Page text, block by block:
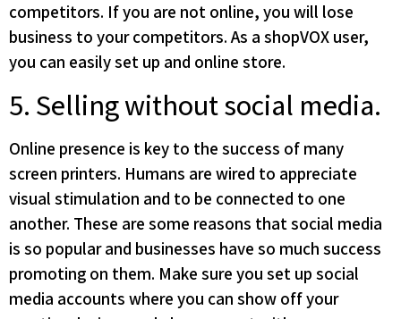
competitors. If you are not online, you will lose
business to your competitors. As a shopVOX user,
you can easily set up and online store.
5. Selling without social media.
Online presence is key to the success of many
screen printers. Humans are wired to appreciate
visual stimulation and to be connected to one
another. These are some reasons that social media
is so popular and businesses have so much success
promoting on them. Make sure you set up social
media accounts where you can show off your